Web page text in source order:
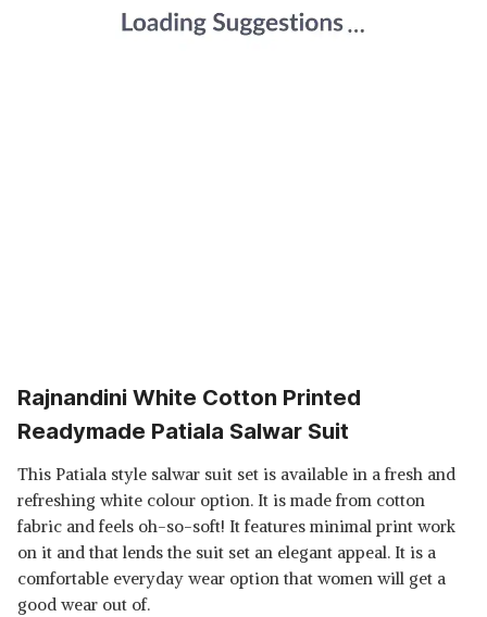
Rajnandini White Cotton Printed
Readymade Patiala Salwar Suit
This Patiala style salwar suit set is available in a fresh and
refreshing white colour option. It is made from cotton
fabric and feels oh-so-soft! It features minimal print work
on it and that lends the suit set an elegant appeal. It is a
comfortable everyday wear option that women will get a
good wear out of.